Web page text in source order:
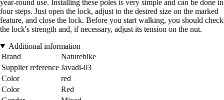
year-round use. Installing these poles is very simple and can be done in
four steps. Just open the lock, adjust to the desired size on the marked
feature, and close the lock. Before you start walking, you should check
the lock's strength and, if necessary, adjust its tension on the nut.
Additional information
Brand
Naturehike
Supplier reference Javadi-03
Color
red
Color
Red